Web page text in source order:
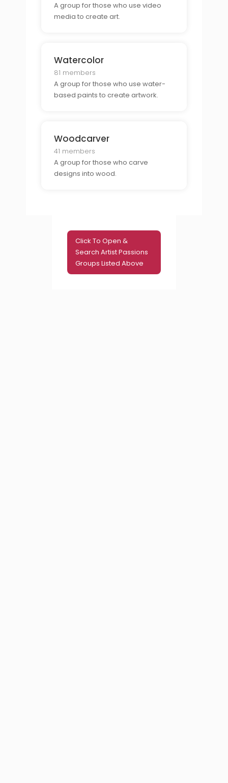
A group for those who use video
media to create art.
Watercolor
81 members
A group for those who use water-
based paints to create artwork.
Woodcarver
41 members
A group for those who carve
designs into wood.
Click To Open &
Search Artist Passions
Groups Listed Above